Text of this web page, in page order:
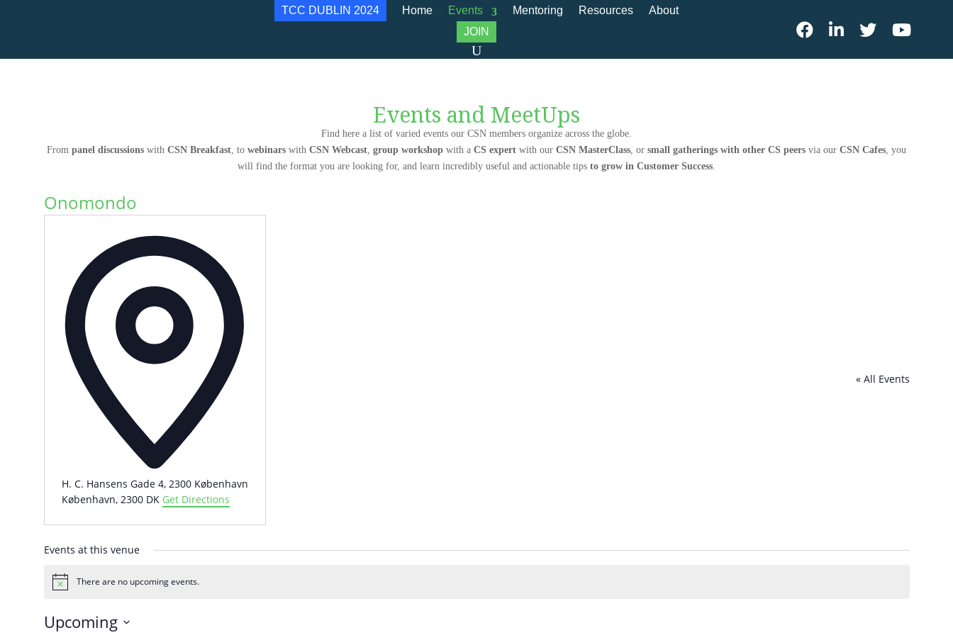
TCC DUBLIN 2024 Home Events Mentoring Resources
About
JOIN
Events and MeetUps
Find here a list of varied events our CSN members organize across the globe.
From panel discussions with CSN Breakfast, to webinars with CSN Webcast, group workshop with a CS expert with our CSN MasterClass, or small gatherings with other CS peers via our CSN Cafes, you
will find the format you are looking for, and learn incredibly useful and actionable tips to grow in Customer Success.
Onomondo
« All Events
H. C. Hansens Gade 4, 2300 København
København, 2300 DK Get Directions
Events at this venue
Notice There are no upcoming events.
Upcoming